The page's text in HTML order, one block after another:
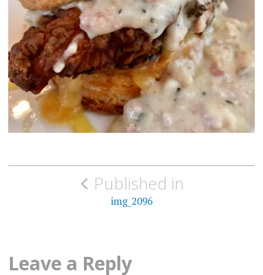
Post
navigationPublished in
img_2096
Leave a Reply